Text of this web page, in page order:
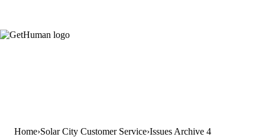
Home Solar City Customer Service Issues Archive 4